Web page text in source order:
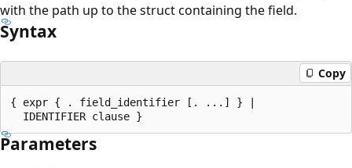
with the path up to the struct containing the field.
Syntax
Copy
{ expr { . field_identifier [. ...] } |
Parameters